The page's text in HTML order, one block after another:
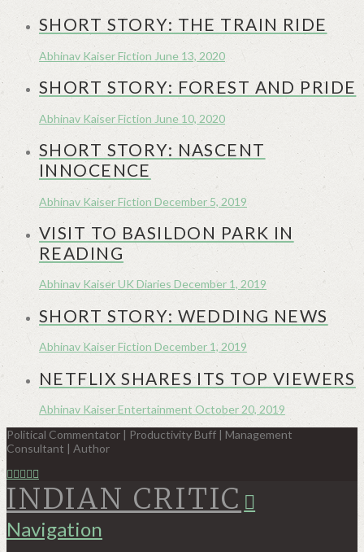
SHORT STORY: THE TRAIN RIDE
Abhinav KaiserFiction June 13, 2020
SHORT STORY: FOREST AND PRIDE
Abhinav KaiserFiction June 10, 2020
SHORT STORY: NASCENT
INNOCENCE
Abhinav KaiserFiction December 5, 2019
VISIT TO BASILDON PARK IN
READING
Abhinav KaiserUK Diaries December 1, 2019
SHORT STORY: WEDDING NEWS
Abhinav KaiserFiction December 1, 2019
NETFLIX SHARES ITS TOP VIEWERS
Abhinav KaiserEntertainment October 20, 2019
Political Commentator | Productivity Buff | Management
Consultant | Author
INDIAN CRITIC
Navigation